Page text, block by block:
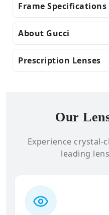
Frame Specifications
About Gucci
Prescription Lenses
Our
Experience
leading